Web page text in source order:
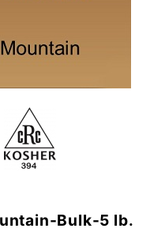
Bulk-5 lb.